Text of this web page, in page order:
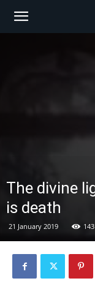
The divine
is death
21 January 2019